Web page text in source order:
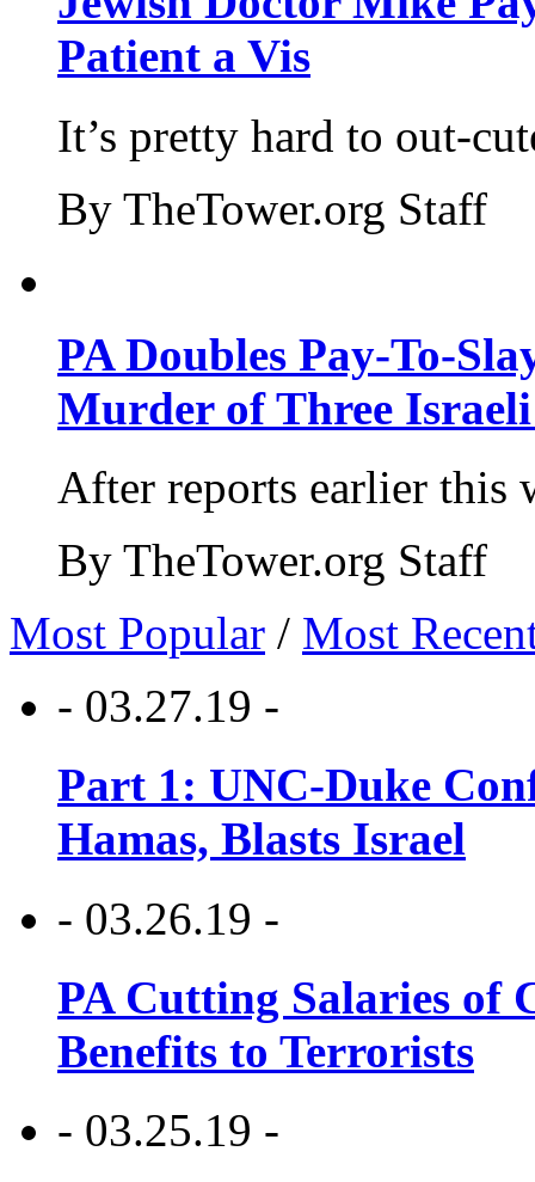
Patient a Vis
It’s pretty hard to out-
By TheTower.org Staff
PA Doubles Pay-To-
Murder of Three Israeli
After reports earlier this
By TheTower.org Staff
Most Popular / Most
- 03.27.19 -
Part 1: UNC-Duke
Hamas, Blasts Israel
- 03.26.19 -
PA Cutting Salaries of
Benefits to Terrorists
- 03.25.19 -